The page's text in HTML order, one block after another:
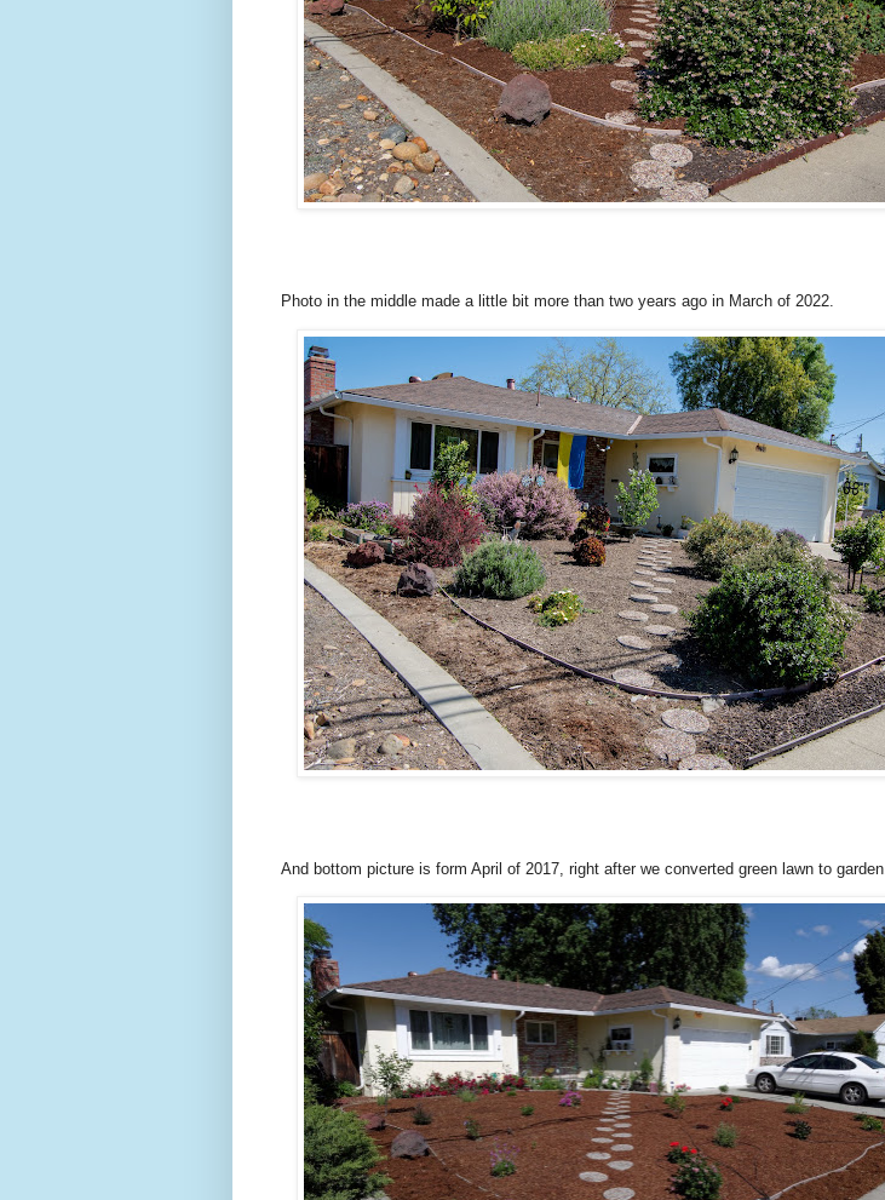
Photo in the middle made a little bit more than two years ago in March of 2022.
And bottom picture is form April of 2017, right after we converted green lawn to garden.